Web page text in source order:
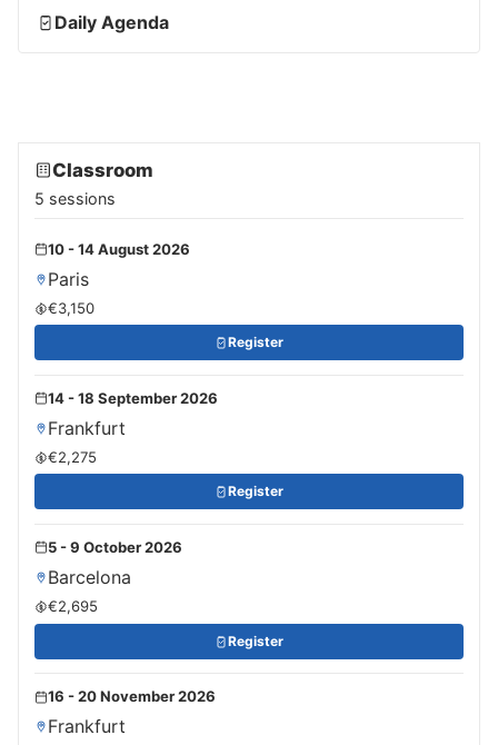
Daily Agenda
Classroom
5 sessions
10 - 14 August 2026
Paris
€3,150
Register
14 - 18 September 2026
Frankfurt
€2,275
Register
5 - 9 October 2026
Barcelona
€2,695
Register
16 - 20 November 2026
Frankfurt